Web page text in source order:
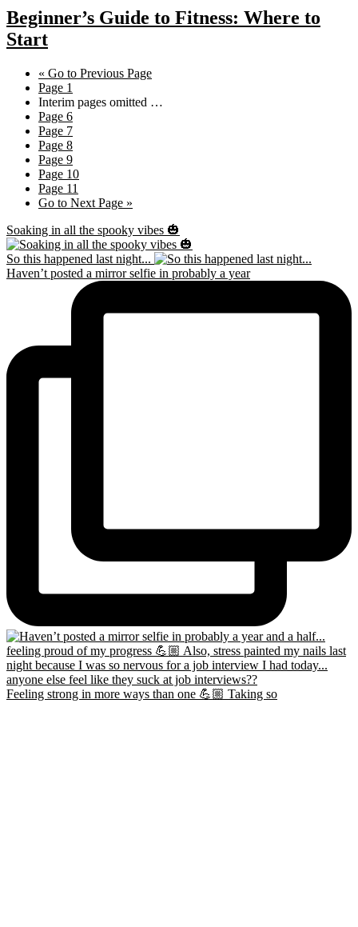
Beginner’s Guide to Fitness: Where to
Start
« Go to Previous Page
Page 1
Interim pages omitted …
Page 6
Page 7
Page 8
Page 9
Page 10
Page 11
Go to Next Page »
Soaking in all the spooky vibes 🎃
So this happened last night...
Haven’t posted a mirror selfie in probably a year
Feeling strong in more ways than one 💪🏼 Taking so